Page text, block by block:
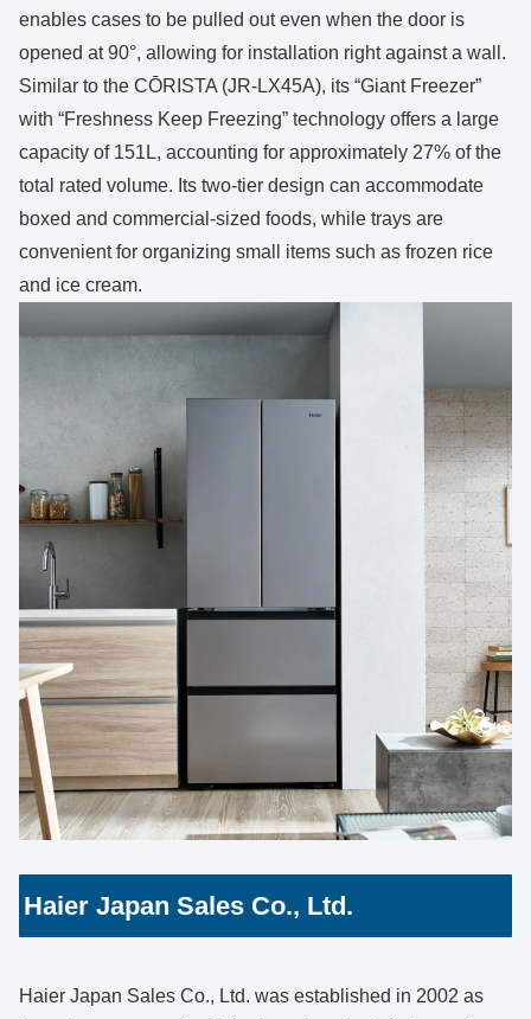
enables cases to be pulled out even when the door is
opened at 90°, allowing for installation right against a wall.
Similar to the CŌRISTA (JR-LX45A), its “Giant Freezer”
with “Freshness Keep Freezing” technology offers a large
capacity of 151L, accounting for approximately 27% of the
total rated volume. Its two-tier design can accommodate
boxed and commercial-sized foods, while trays are
convenient for organizing small items such as frozen rice
and ice cream.
Haier Japan Sales Co., Ltd.
Haier Japan Sales Co., Ltd. was established in 2002 as